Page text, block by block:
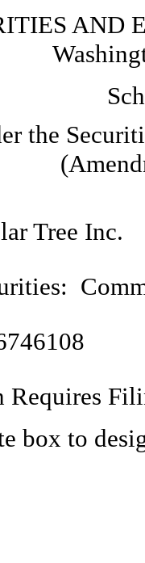
AND
the
Tree Inc.
Requires
box to